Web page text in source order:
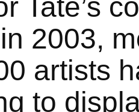
Tate’s
2003,
artists
to